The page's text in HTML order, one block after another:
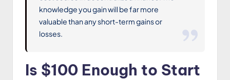
knowledge you gain will be far more
valuable than any short-term gains or
losses.
Is $100 Enough to Start